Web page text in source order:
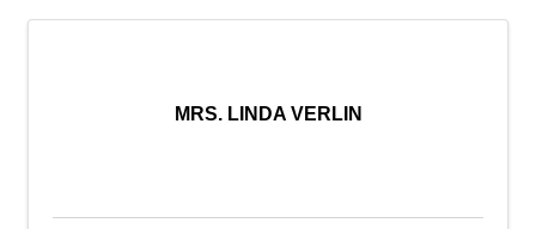
MRS. LINDA VERLIN